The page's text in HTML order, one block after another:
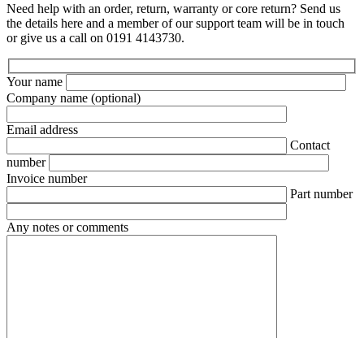
Need help with an order, return, warranty or core return? Send us
the details here and a member of our support team will be in touch
or give us a call on 0191 4143730.
Your name
Company name (optional)
Email address
Contact
number
Invoice number
Part number
Any notes or comments